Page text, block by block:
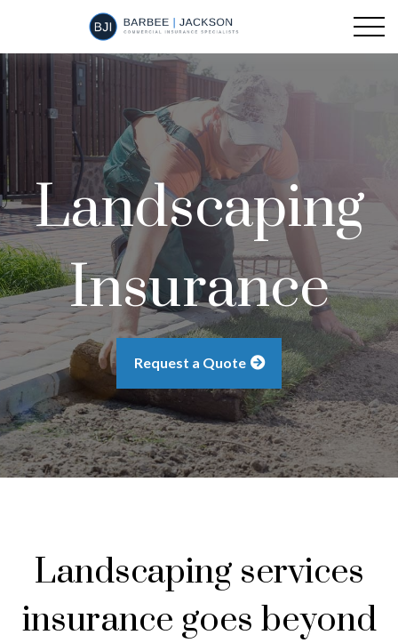
Landscaping
Insurance
Request a Quote
Landscaping services
insurance goes beyond